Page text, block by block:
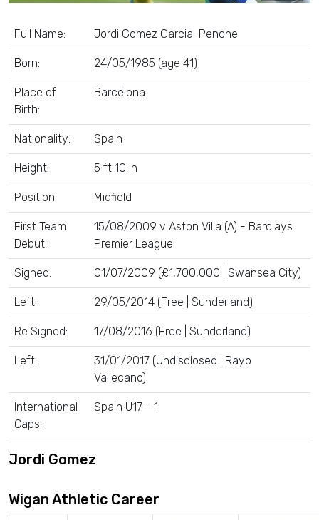
Full Name: Jordi Gomez Garcia-Penche
Born: 24/05/1985 (age 41)
Place of
Birth:
Barcelona
Nationality: Spain
Height: 5 ft 10 in
Position: Midfield
First Team
Debut:
15/08/2009 v Aston Villa (A) - Barclays
Premier League
Signed: 01/07/2009 (£1,700,000 | Swansea City)
Left: 29/05/2014 (Free | Sunderland)
Re Signed: 17/08/2016 (Free | Sunderland)
Left:
31/01/2017 (Undisclosed | Rayo
Vallecano)
International
Caps:
Spain U17 - 1
Jordi Gomez
Wigan Athletic Career